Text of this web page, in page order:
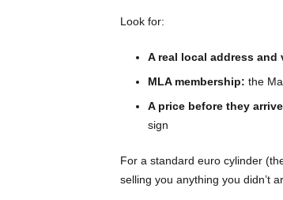
Look for:
A real local address and
MLA membership: the
A price before they
sign
For a standard euro cylinder
selling you anything you didn’t